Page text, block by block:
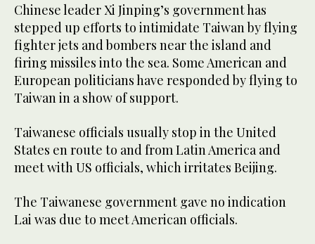
Chinese leader Xi Jinping’s government has
stepped up efforts to intimidate Taiwan by flying
fighter jets and bombers near the island and
firing missiles into the sea. Some American and
European politicians have responded by flying to
Taiwan in a show of support.
Taiwanese officials usually stop in the United
States en route to and from Latin America and
meet with US officials, which irritates Beijing.
The Taiwanese government gave no indication
Lai was due to meet American officials.